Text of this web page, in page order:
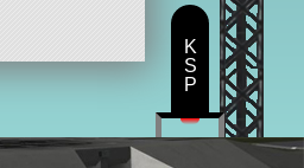
K
S
P